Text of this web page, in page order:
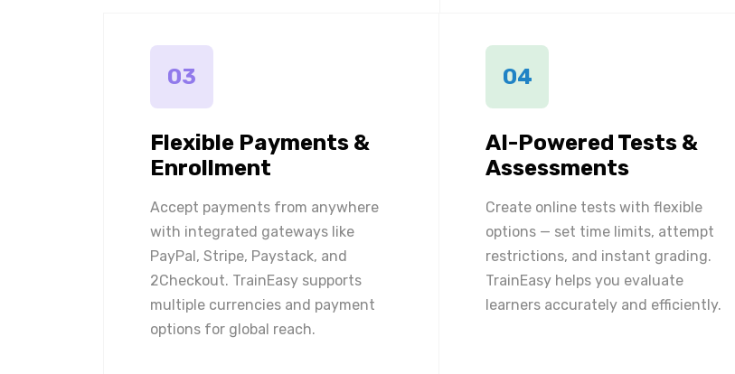
03
Flexible Payments &
Enrollment
Accept payments from anywhere
with integrated gateways like
PayPal, Stripe, Paystack, and
2Checkout. TrainEasy supports
multiple currencies and payment
options for global reach.
04
AI-Powered Tests &
Assessments
Create online tests with flexible
options — set time limits, attempt
restrictions, and instant grading.
TrainEasy helps you evaluate
learners accurately and efficiently.